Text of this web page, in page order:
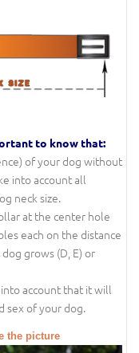
to know that:
of your dog without
into account all
neck size.
at the center hole
each on the distance
grows (D, E) or
account that it will
sex of your dog.
the picture